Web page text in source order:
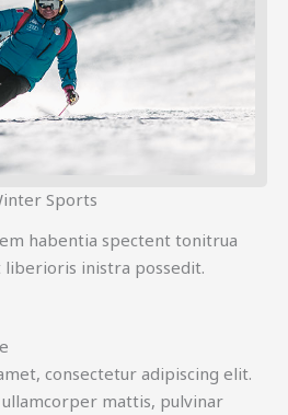
Sports
habentia spectent tonitrua
liberioris inistra possedit.
consectetur adipiscing elit.
mattis, pulvinar